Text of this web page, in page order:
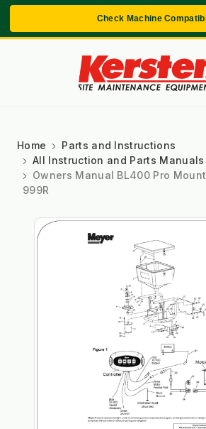
Check Machine
Home
Parts and Instructions
All Instruction and Parts Manuals
Owners Manual BL400 Pro
999R